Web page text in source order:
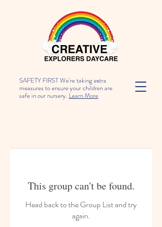
SAFETY FIRST We're taking extra
measures to ensure your children are
safe in our nursery. Learn More
This group can't be found.
Head back to the Group List and try
again.